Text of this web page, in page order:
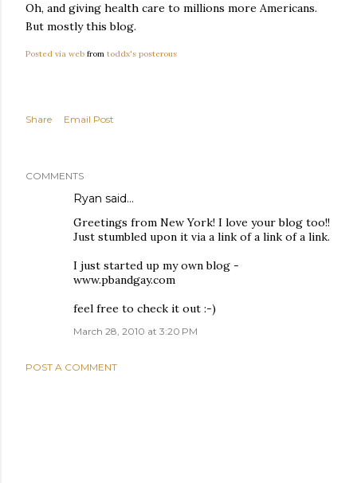
Oh, and giving health care to millions more Americans.
But mostly this blog.
Posted via web from toddx's posterous
Share Email Post
COMMENTS
Ryan said…
Greetings from New York! I love your blog too!!
Just stumbled upon it via a link of a link of a link.
I just started up my own blog -
www.pbandgay.com
feel free to check it out :-)
March 28, 2010 at 3:20 PM
POST A COMMENT